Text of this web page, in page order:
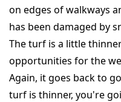
on edges of walkways
has been damaged by
The turf is a little
opportunities for the
Again, it goes back to
turf is thinner, you're